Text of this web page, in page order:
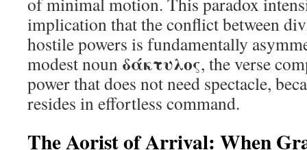
implication that the conflict between
hostile powers is fundamentally
modest noun δάκτυλος, the verse
power that does not need spectacle,
resides in effortless command.
The Aorist of Arrival: When